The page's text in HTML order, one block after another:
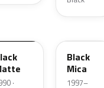
·
Black
Mica
1997–